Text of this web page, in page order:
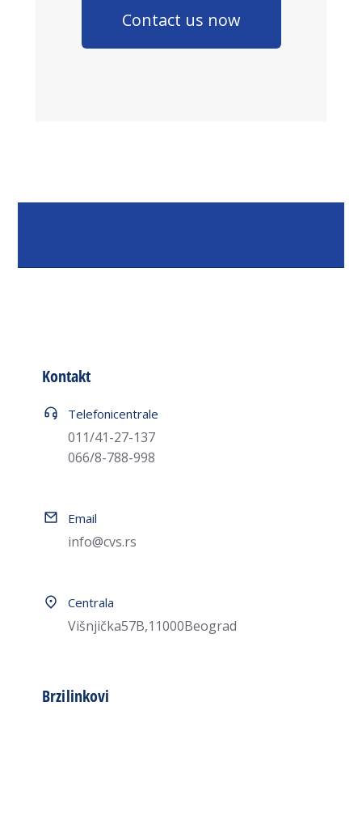
Contact us now
Kontakt
Telefoni centrale
011/41-27-137
066/8-788-998
Email
info@cvs.rs
Centrala
Višnjička 57B, 11000 Beograd
Brzi linkovi